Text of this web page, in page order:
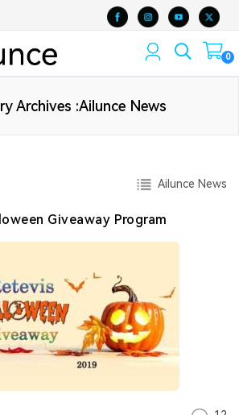
0
Archives :Ailunce News
Ailunce News
Giveaway Program